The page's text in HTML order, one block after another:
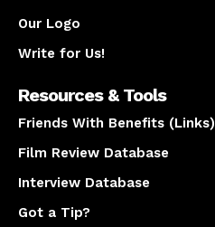
Our Logo
Write for Us!
Resources & Tools
Friends With Benefits (Links)
Film Review Database
Interview Database
Got a Tip?